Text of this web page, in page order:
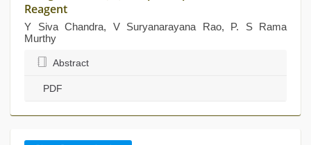
Reagent
Y Siva Chandra, V Suryanarayana Rao, P. S Rama
Murthy
Abstract
PDF